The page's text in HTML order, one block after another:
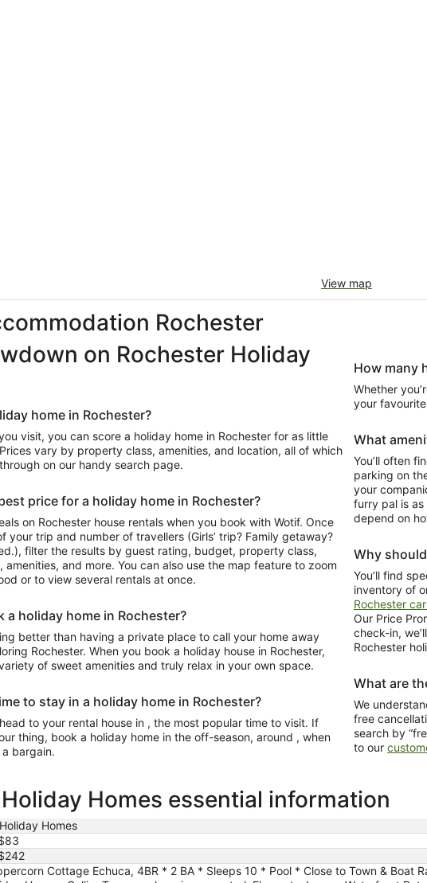
View map
Rochester
on Rochester Holiday
home in Rochester?
visit, you can score a holiday home in Rochester for as little
vary by property class, amenities, and location, all of which
on our handy search page.
price for a holiday home in Rochester?
on Rochester house rentals when you book with Wotif. Once
your trip and number of travellers (Girls’ trip? Family getaway?
filter the results by guest rating, budget, property class,
amenities, and more. You can also use the map feature to zoom
or to view several rentals at once.
a holiday home in Rochester?
better than having a private place to call your home away
Rochester. When you book a holiday house in Rochester,
of sweet amenities and truly relax in your own space.
to stay in a holiday home in Rochester?
to your rental house in , the most popular time to visit. If
thing, book a holiday home in the off-season, around , when
bargain.
How many
Whether
your
What
You’ll often
parking on
your
furry pal is
depend on
Why
You’ll find
inventory of
Rochester
Our Price
check-in,
Rochester
What are
We
free
search by
to our
Homes essential information
Homes
Cottage Echuca, 4BR * 2 BA * Sleeps 10 * Pool * Close to Town & Boat